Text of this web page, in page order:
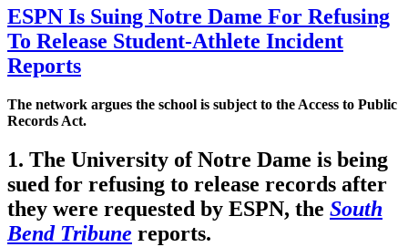
ESPN Is Suing Notre Dame For Refusing
To Release Student-Athlete Incident
Reports
The network argues the school is subject to the Access to Public
Records Act.
1. The University of Notre Dame is being
sued for refusing to release records after
they were requested by ESPN, the South
Bend Tribune reports.